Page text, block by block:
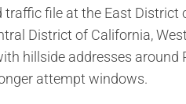
file at the East District
District of California,
hillside addresses around
attempt windows.